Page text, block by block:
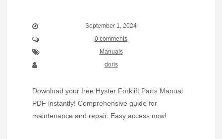
September 1, 2024
0 comments
Manuals
doris
Download your free Hyster Forklift Parts Manual
PDF instantly! Comprehensive guide for
maintenance and repair. Easy access now!